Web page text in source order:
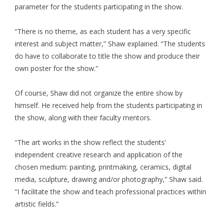
parameter for the students participating in the show.
“There is no theme, as each student has a very specific
interest and subject matter,” Shaw explained. “The students
do have to collaborate to title the show and produce their
own poster for the show.”
Of course, Shaw did not organize the entire show by
himself. He received help from the students participating in
the show, along with their faculty mentors.
“The art works in the show reflect the students’
independent creative research and application of the
chosen medium: painting, printmaking, ceramics, digital
media, sculpture, drawing and/or photography,” Shaw said.
“I facilitate the show and teach professional practices within
artistic fields.”